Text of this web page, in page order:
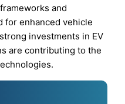
and
for enhanced vehicle
investments in EV
are contributing to the